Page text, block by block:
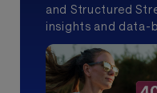
and Structured
insights and data-